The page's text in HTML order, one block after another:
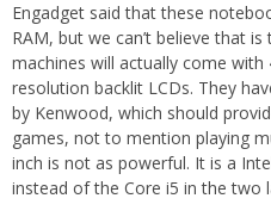
Engadget said that these
RAM, but we can’t believe that
machines will actually come with
resolution backlit LCDs. They
by Kenwood, which should
games, not to mention playing
inch is not as powerful. It is a
instead of the Core i5 in the two